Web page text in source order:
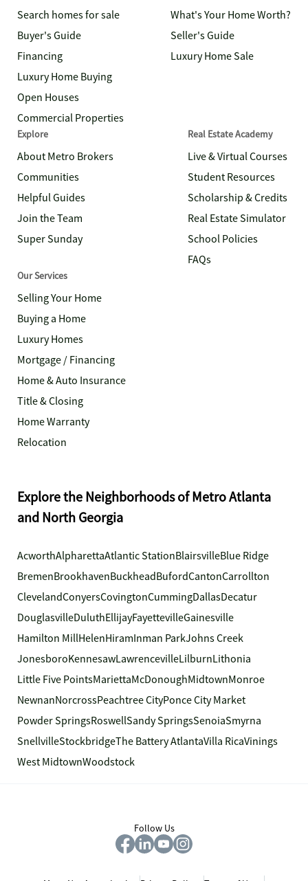
Search homes for sale
Buyer's Guide
Financing
Luxury Home Buying
Open Houses
Commercial Properties
What's Your Home Worth?
Seller's Guide
Luxury Home Sale
Explore
About Metro Brokers
Communities
Helpful Guides
Join the Team
Super Sunday
Real Estate Academy
Live & Virtual Courses
Student Resources
Scholarship & Credits
Real Estate Simulator
School Policies
FAQs
Our Services
Selling Your Home
Buying a Home
Luxury Homes
Mortgage / Financing
Home & Auto Insurance
Title & Closing
Home Warranty
Relocation
Explore the Neighborhoods of Metro Atlanta
and North Georgia
AcworthAlpharettaAtlantic StationBlairsvilleBlue Ridge
BremenBrookhavenBuckheadBufordCantonCarrollton
ClevelandConyersCovingtonCummingDallasDecatur
DouglasvilleDuluthEllijayFayettevilleGainesville
Hamilton MillHelenHiramInman ParkJohns Creek
JonesboroKennesawLawrencevilleLilburnLithonia
Little Five PointsMariettaMcDonoughMidtownMonroe
NewnanNorcrossPeachtree CityPonce City Market
Powder SpringsRoswellSandy SpringsSenoiaSmyrna
SnellvilleStockbridgeThe Battery AtlantaVilla RicaVinings
West MidtownWoodstock
Follow Us